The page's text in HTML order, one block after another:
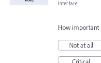
Interface
How important
Not at all